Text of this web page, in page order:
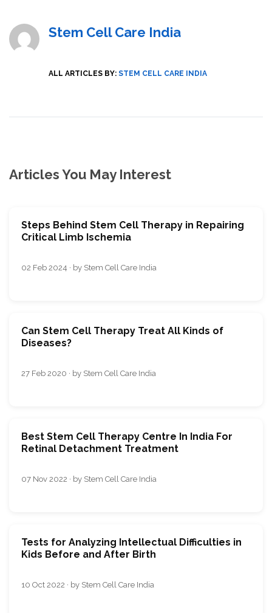
Stem Cell Care India
ALL ARTICLES BY: STEM CELL CARE INDIA
Articles You May Interest
Stеps Bеhind Stеm Cеll Thеrapy in Rеpairing
Critical Limb Ischemia
02 Feb 2024 · by Stem Cell Care India
Can Stem Cell Therapy Treat All Kinds of
Diseases?
27 Feb 2020 · by Stem Cell Care India
Best Stem Cell Therapy Centre In India For
Retinal Detachment Treatment
07 Nov 2022 · by Stem Cell Care India
Tests for Analyzing Intellectual Difficulties in
Kids Before and After Birth
10 Oct 2022 · by Stem Cell Care India